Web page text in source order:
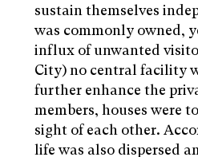
sustain themselves
was commonly owned,
influx of unwanted
City) no central facility
further enhance the
members, houses were
sight of each other.
life was also dispersed